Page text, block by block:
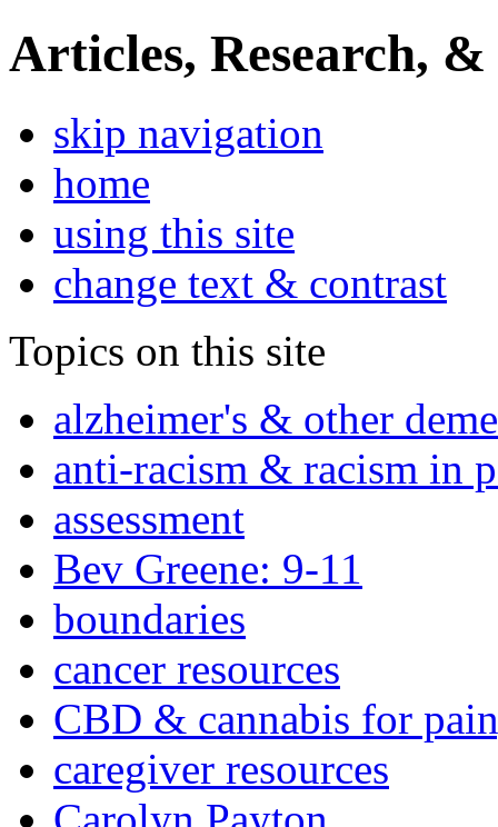
Articles, Research, &
skip navigation
home
using this site
change text & contrast
Topics on this site
alzheimer's & other
anti-racism & racism in
assessment
Bev Greene: 9-11
boundaries
cancer resources
CBD & cannabis for
caregiver resources